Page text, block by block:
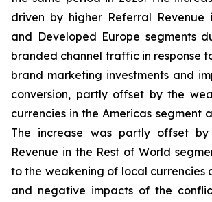
driven by higher Referral Revenue
and Developed Europe segments
branded channel traffic in response
brand marketing investments and
conversion, partly offset by the
currencies in the Americas segment
The increase was partly offset
Revenue in the Rest of World
to the weakening of local currencies
and negative impacts of the